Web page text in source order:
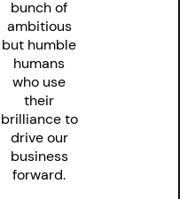
bunch of
ambitious
but humble
humans
who use
their
brilliance to
drive our
business
forward.